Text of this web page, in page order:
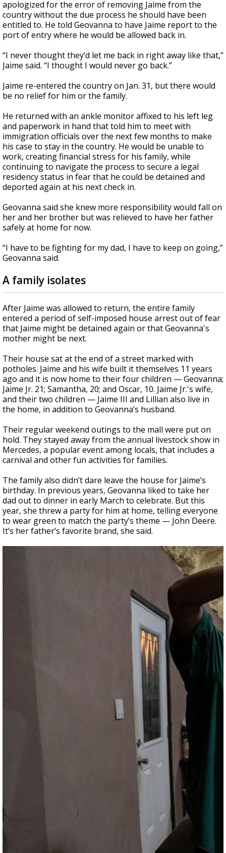
apologized for the error of removing Jaime from the
country without the due process he should have been
entitled to. He told Geovanna to have Jaime report to the
port of entry where he would be allowed back in.
“I never thought they’d let me back in right away like that,”
Jaime said. “I thought I would never go back.”
Jaime re-entered the country on Jan. 31, but there would
be no relief for him or the family.
He returned with an ankle monitor affixed to his left leg
and paperwork in hand that told him to meet with
immigration officials over the next few months to make
his case to stay in the country. He would be unable to
work, creating financial stress for his family, while
continuing to navigate the process to secure a legal
residency status in fear that he could be detained and
deported again at his next check in.
Geovanna said she knew more responsibility would fall on
her and her brother but was relieved to have her father
safely at home for now.
“I have to be fighting for my dad, I have to keep on going,”
Geovanna said.
A family isolates
After Jaime was allowed to return, the entire family
entered a period of self-imposed house arrest out of fear
that Jaime might be detained again or that Geovanna's
mother might be next.
Their house sat at the end of a street marked with
potholes. Jaime and his wife built it themselves 11 years
ago and it is now home to their four children — Geovanna;
Jaime Jr. 21; Samantha, 20; and Oscar, 10. Jaime Jr.'s wife,
and their two children — Jaime III and Lillian also live in
the home, in addition to Geovanna’s husband.
Their regular weekend outings to the mall were put on
hold. They stayed away from the annual livestock show in
Mercedes, a popular event among locals, that includes a
carnival and other fun activities for families.
The family also didn’t dare leave the house for Jaime’s
birthday. In previous years, Geovanna liked to take her
dad out to dinner in early March to celebrate. But this
year, she threw a party for him at home, telling everyone
to wear green to match the party’s theme — John Deere.
It’s her father’s favorite brand, she said.